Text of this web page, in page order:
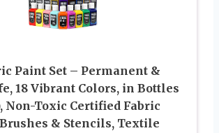
Paint Set – Permanent &
18 Vibrant Colors, in Bottles
Non-Toxic Certified Fabric
& Stencils, Textile